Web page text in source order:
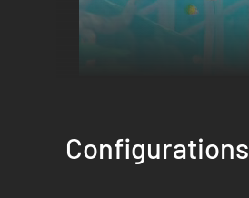
Configurations